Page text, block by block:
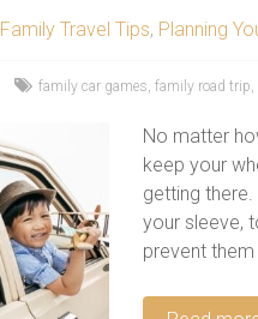
Family Travel Tips, Planning
family car games, family road trip,
No matter
keep your
getting
your sleeve,
prevent